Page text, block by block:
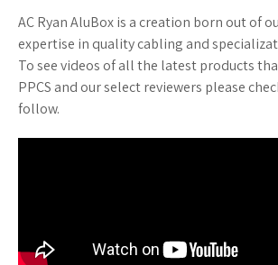
AC Ryan AluBox is a creation born out of
expertise in quality cabling and
To see videos of all the latest products
PPCS and our select reviewers please
follow.